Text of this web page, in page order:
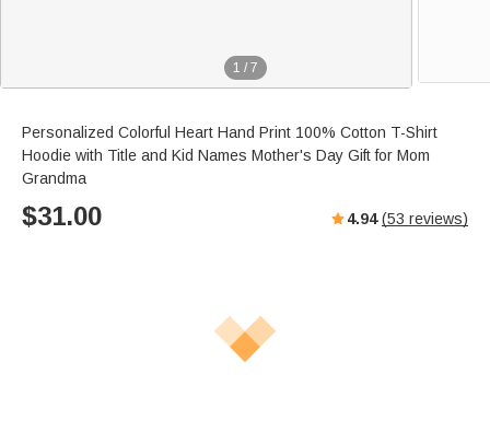
1 / 7
Personalized Colorful Heart Hand Print 100% Cotton T-Shirt
Hoodie with Title and Kid Names Mother's Day Gift for Mom
Grandma
$31.00 4.94 (53 reviews)